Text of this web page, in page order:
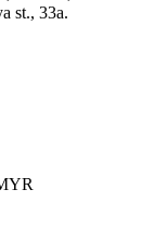
st., 33a.